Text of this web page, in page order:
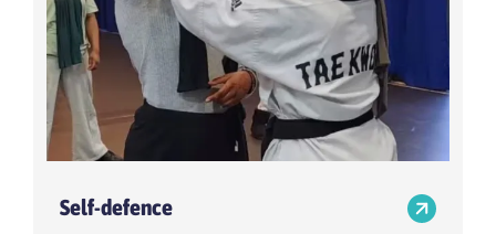
Self-defence